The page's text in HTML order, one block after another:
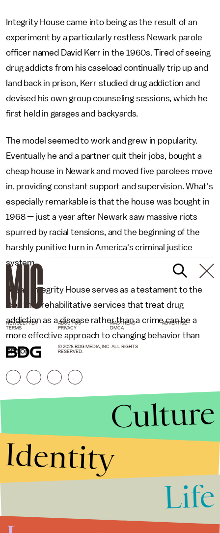
Integrity House came into being as the result of an
experiment by a particularly restless Newark parole
officer named David Kerr in the 1960s. Tired of seeing
drug addicts from his caseload continually trip up and
land back in prison, Kerr studied drug addiction and
devised his own group counseling sessions, which he
first held in garages and backyards.
The model seemed to work and grew in popularity.
Eventually he and a partner quit their jobs, bought a
cheap house in Newark and moved five parolees move
in, providing constant support and supervision. What's
especially remarkable is that the house was bought in
1968 — just a year after Newark saw massive riots
spurred by racial tensions, and the beginning of the
harshly punitive turn in America's criminal justice
system.
Today, Integrity House serves as a testament to the
idea that rehabilitative services that treat drug
addiction as a disease rather than a crime can be a
more effective approach to changing behavior than
prison.
NEWSLETTER ABOUT US MASTHEAD
ADVERTISE
TERMS
PRIVACY DMCA
© 2026 BDG MEDIA, INC. ALL RIGHTS
RESERVED.
Culture
Identity
Life